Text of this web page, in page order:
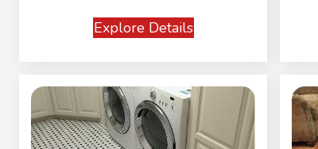
Explore Details